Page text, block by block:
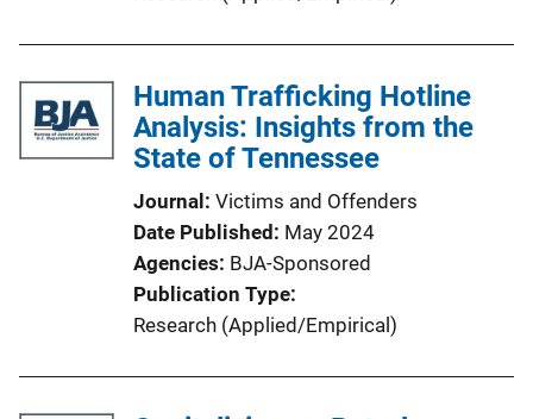
Human Trafficking Hotline
Analysis: Insights from the
State of Tennessee
Journal
Victims and Offenders
Date Published
May 2024
Agencies BJA-Sponsored
Publication Type
Research (Applied/Empirical)